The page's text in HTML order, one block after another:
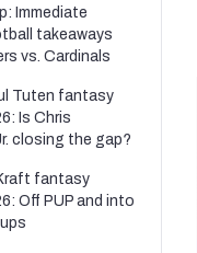
Immediate
takeaways
vs. Cardinals
Tuten fantasy
Is Chris
closing the gap?
fantasy
Off PUP and into